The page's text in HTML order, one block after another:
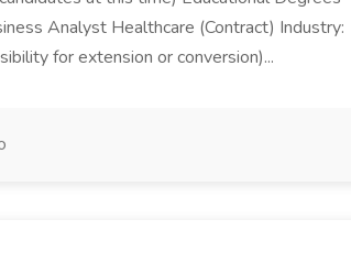
Analyst Healthcare (Contract) Industry:
for extension or conversion)...